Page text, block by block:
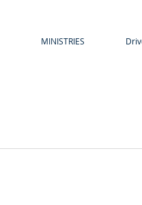
MINISTRIES